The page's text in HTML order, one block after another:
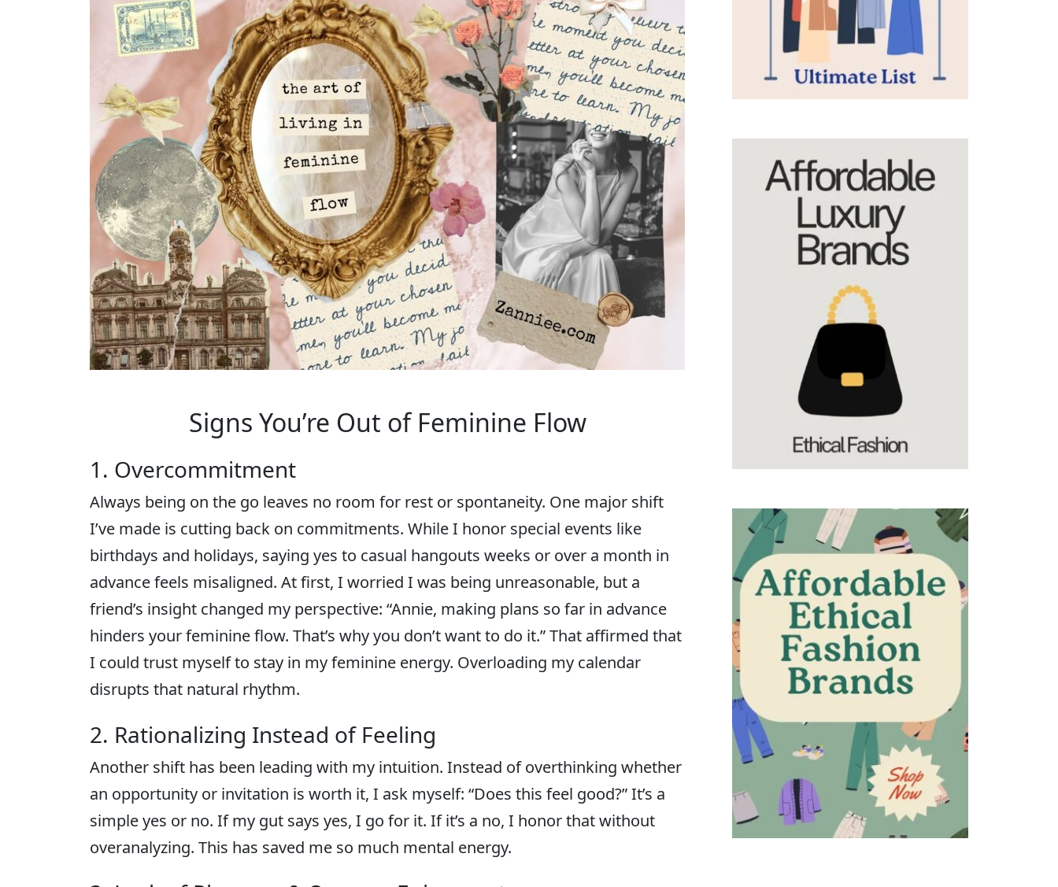
Signs You’re Out of Feminine Flow
1. Overcommitment
Always being on the go leaves no room for rest or spontaneity. One major shift
I’ve made is cutting back on commitments. While I honor special events like
birthdays and holidays, saying yes to casual hangouts weeks or over a month in
advance feels misaligned. At first, I worried I was being unreasonable, but a
friend’s insight changed my perspective: “Annie, making plans so far in advance
hinders your feminine flow. That’s why you don’t want to do it.” That affirmed that
I could trust myself to stay in my feminine energy. Overloading my calendar
disrupts that natural rhythm.
2. Rationalizing Instead of Feeling
Another shift has been leading with my intuition. Instead of overthinking whether
an opportunity or invitation is worth it, I ask myself: “Does this feel good?” It’s a
simple yes or no. If my gut says yes, I go for it. If it’s a no, I honor that without
overanalyzing. This has saved me so much mental energy.